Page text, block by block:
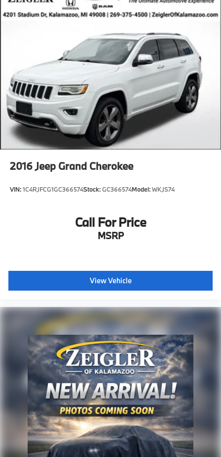
2016Jeep Grand Cherokee
VIN:1C4RJFCG1GC366574Stock:GC366574Model:WKJS74
Call For Price
MSRP
View Vehicle